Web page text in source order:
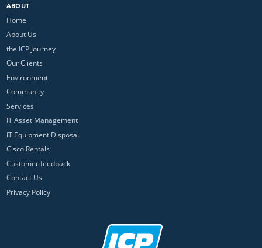
ABOUT
Home
About Us
the ICP Journey
Our Clients
Environment
Community
Services
IT Asset Management
IT Equipment Disposal
Cisco Rentals
Customer feedback
Contact Us
Privacy Policy